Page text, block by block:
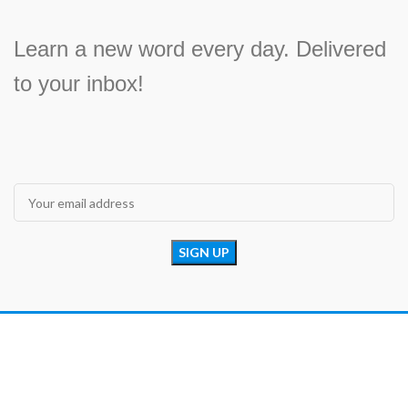
Learn a new word every day. Delivered
to your inbox!